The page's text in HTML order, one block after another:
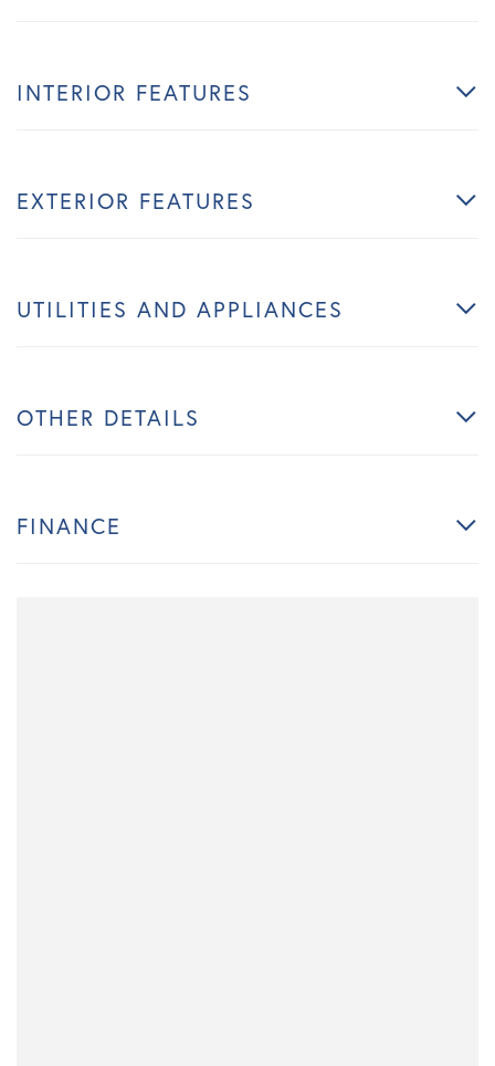
INTERIOR FEATURES
EXTERIOR FEATURES
UTILITIES AND APPLIANCES
OTHER DETAILS
FINANCE